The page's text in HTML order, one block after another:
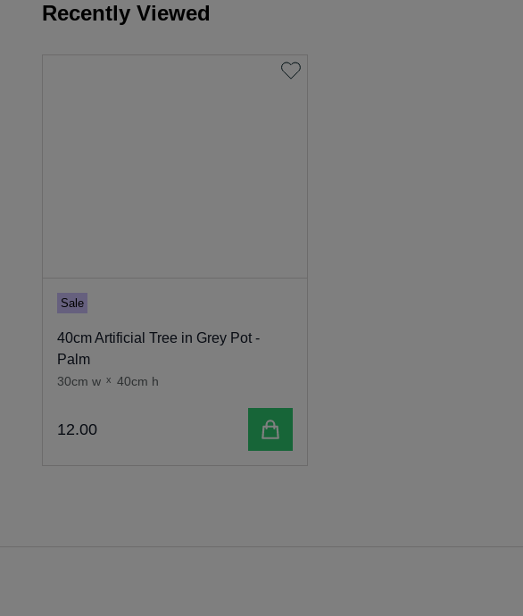
Recently Viewed
Sale
40cm Artificial Tree in Grey Pot -
Palm
30cm w x 40cm h
12.00 Add to cart